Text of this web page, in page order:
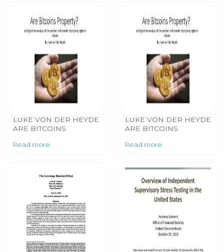
LUKE VON DER HEYDE
ARE BITCOINS
Read more
LUKE VON DER HEYDE
ARE BITCOINS
Read more